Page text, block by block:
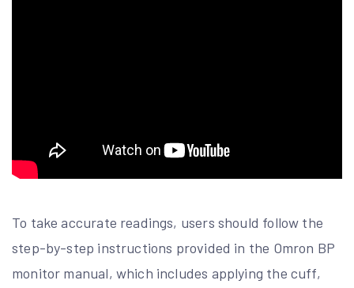
To take accurate readings, users should follow the
step-by-step instructions provided in the Omron BP
monitor manual, which includes applying the cuff,